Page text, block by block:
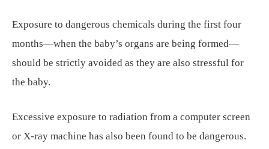
Exposure to dangerous chemicals during the first four
months—when the baby’s organs are being formed—
should be strictly avoided as they are also stressful for
the baby.
Excessive exposure to radiation from a computer screen
or X-ray machine has also been found to be dangerous.